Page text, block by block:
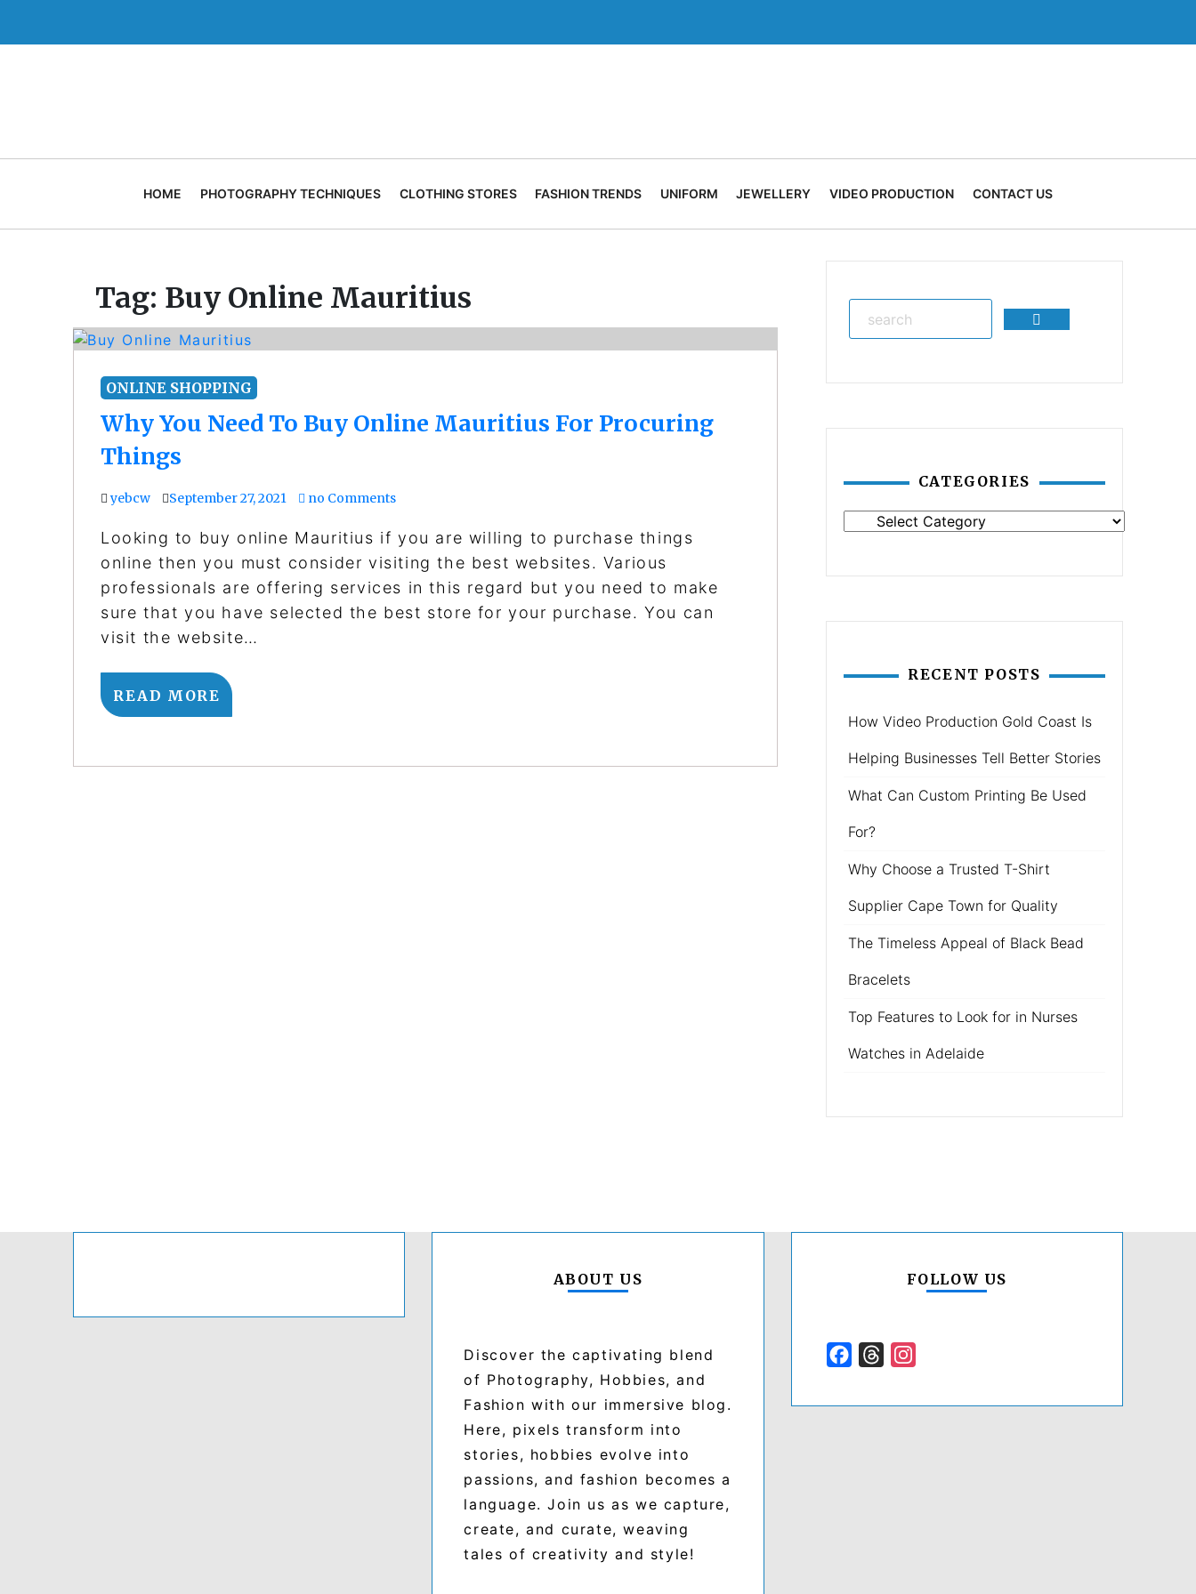
HOME PHOTOGRAPHY TECHNIQUES CLOTHING STORES FASHION TRENDS UNIFORM JEWELLERY VIDEO PRODUCTION CONTACT US
Tag: Buy Online Mauritius
ONLINE SHOPPING
Why You Need To Buy Online Mauritius For Procuring
Things
yebcw September 27, 2021 no Comments
Looking to buy online Mauritius if you are willing to purchase things
online then you must consider visiting the best websites. Various
professionals are offering services in this regard but you need to make
sure that you have selected the best store for your purchase. You can
visit the website…
READ MORE
Search
CATEGORIES
Categories
RECENT POSTS
How Video Production Gold Coast Is
Helping Businesses Tell Better Stories
What Can Custom Printing Be Used
For?
Why Choose a Trusted T-Shirt
Supplier Cape Town for Quality
The Timeless Appeal of Black Bead
Bracelets
Top Features to Look for in Nurses
Watches in Adelaide
ABOUT US
Discover the captivating blend
of Photography, Hobbies, and
Fashion with our immersive blog.
Here, pixels transform into
stories, hobbies evolve into
passions, and fashion becomes a
language. Join us as we capture,
create, and curate, weaving
tales of creativity and style!
FOLLOW US
Facebook
Threads